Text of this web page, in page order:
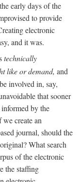
early days of the
to provide
electronic
and it was.
technically
like or demand, and
involved in, say,
that sooner
by the
create an
journal, should the
What search
of the electronic
the staffing